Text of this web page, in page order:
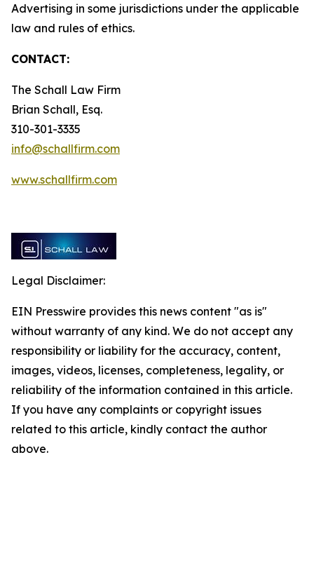
Advertising in some jurisdictions under the applicable
law and rules of ethics.
CONTACT:
The Schall Law Firm
Brian Schall, Esq.
310-301-3335
info@schallfirm.com
www.schallfirm.com
Legal Disclaimer:
EIN Presswire provides this news content "as is"
without warranty of any kind. We do not accept any
responsibility or liability for the accuracy, content,
images, videos, licenses, completeness, legality, or
reliability of the information contained in this article.
If you have any complaints or copyright issues
related to this article, kindly contact the author
above.